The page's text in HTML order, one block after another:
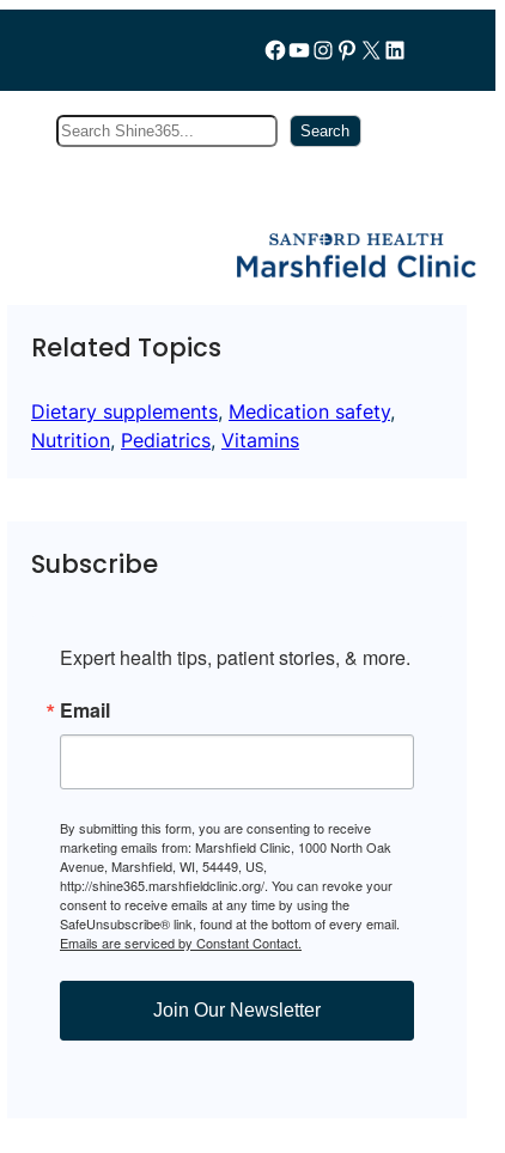
Follow us on Facebook
YouTube
Instagram
Pinterest
X LinkedIn
Search Search
Related Topics
Dietary supplements, Medication safety
Nutrition, Pediatrics, Vitamins
Subscribe
Expert health tips, patient stories, & more.
Email
By submitting this form, you are consenting to receive
marketing emails from: Marshfield Clinic, 1000 North Oak
Avenue, Marshfield, WI, 54449, US,
http://shine365.marshfieldclinic.org/. You can revoke your
consent to receive emails at any time by using the
SafeUnsubscribe® link, found at the bottom of every email.
Emails are serviced by Constant Contact.
Join Our Newsletter